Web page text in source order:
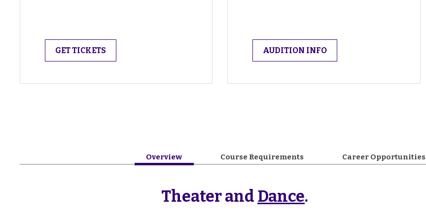
GET TICKETS AUDITION INFO
Overview Course Requirements Career Opportunities
Theater and Dance.